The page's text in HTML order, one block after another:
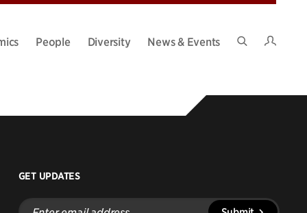
People Diversity
News & Events
GET UPDATES
Enter